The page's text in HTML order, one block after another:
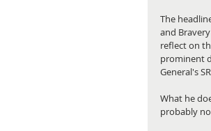
The
and
reflect on
prominent
General's
What he
probably